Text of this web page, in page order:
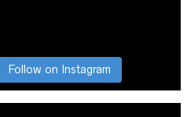
Follow on Instagram